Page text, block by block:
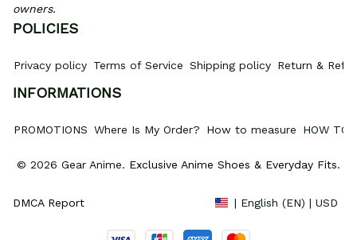
owners.
POLICIES
Privacy policy Terms of Service Shipping policy Return &
INFORMATIONS
PROMOTIONS Where Is My Order? How to measure HOW TO
© 2026 Gear Anime. Exclusive Anime Shoes & Everyday Fits.
DMCA Report | English (EN) | USD